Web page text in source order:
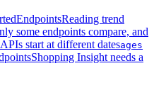
EndpointsReading trend
some endpoints compare, and
start at different datesages
Shopping Insight needs a